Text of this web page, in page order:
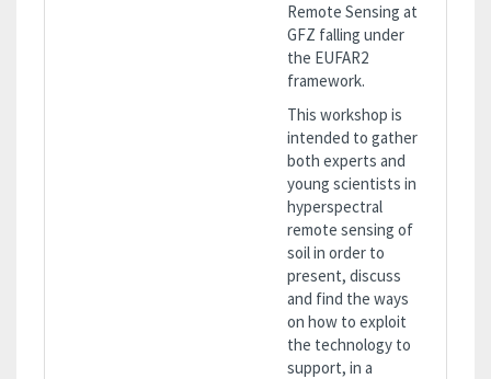
Remote Sensing at
GFZ falling under
the EUFAR2
framework.
This workshop is
intended to gather
both experts and
young scientists in
hyperspectral
remote sensing of
soil in order to
present, discuss
and find the ways
on how to exploit
the technology to
support, in a